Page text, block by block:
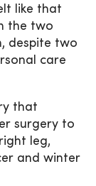
like that
the two
despite two
care
that
surgery to
leg,
and winter